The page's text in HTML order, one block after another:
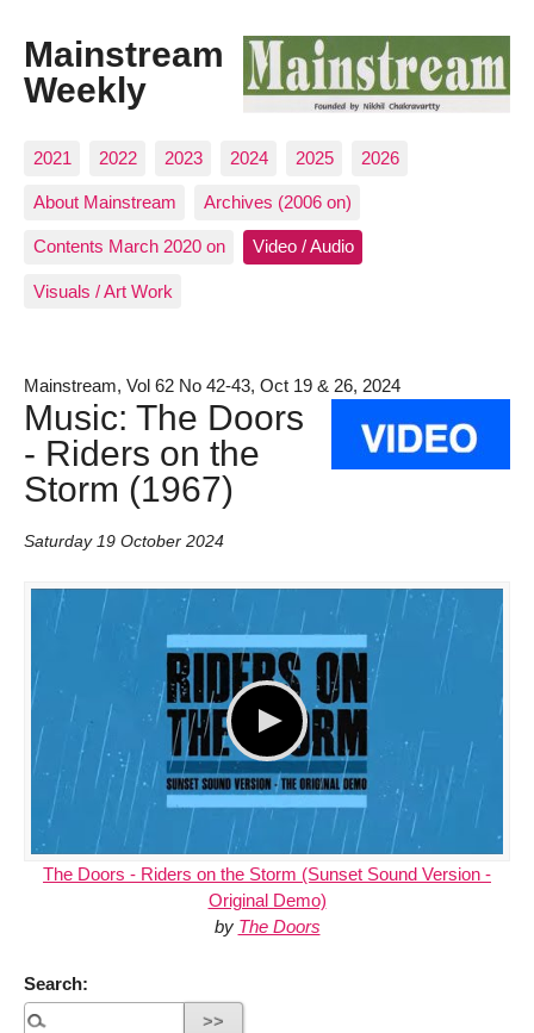
Mainstream
Weekly
2021 2022 2023 2024 2025 2026
About Mainstream Archives (2006 on)
Contents March 2020 on Video / Audio
Visuals / Art Work
Mainstream, Vol 62 No 42-43, Oct 19 & 26, 2024
Music: The Doors
- Riders on the
Storm (1967)
Saturday 19 October 2024
The Doors - Riders on the Storm (Sunset Sound Version -
Original Demo)
by The Doors
Search: